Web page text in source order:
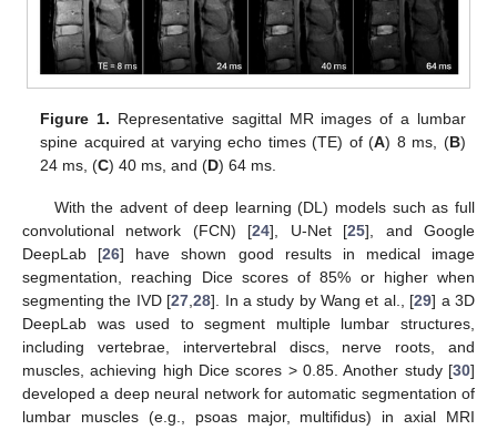
Figure 1. Representative sagittal MR images of a lumbar
spine acquired at varying echo times (TE) of (A) 8 ms, (B)
24 ms, (C) 40 ms, and (D) 64 ms.
With the advent of deep learning (DL) models such as full
convolutional network (FCN) [24], U-Net [25], and Google
DeepLab [26] have shown good results in medical image
segmentation, reaching Dice scores of 85% or higher when
segmenting the IVD [27 ,28]. In a study by Wang et al., [29] a 3D
DeepLab was used to segment multiple lumbar structures,
including vertebrae, intervertebral discs, nerve roots, and
muscles, achieving high Dice scores > 0.85. Another study [30]
developed a deep neural network for automatic segmentation of
lumbar muscles (e.g., psoas major, multifidus) in axial MRI